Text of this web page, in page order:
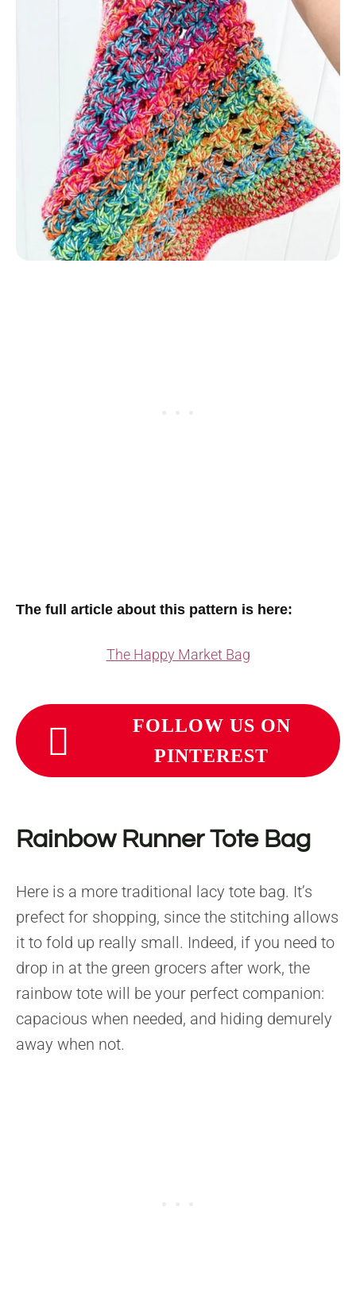
The full article about this pattern is here:
The Happy Market Bag
FOLLOW US ON
PINTEREST
Rainbow Runner Tote Bag
Here is a more traditional lacy tote bag. It’s
prefect for shopping, since the stitching allows
it to fold up really small. Indeed, if you need to
drop in at the green grocers after work, the
rainbow tote will be your perfect companion:
capacious when needed, and hiding demurely
away when not.